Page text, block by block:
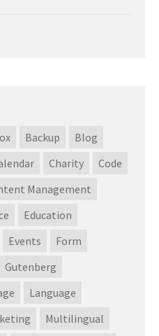
Backup
Blog
Charity
Code
Management
Education
Events
Form
Gutenberg
Language
Multilingual